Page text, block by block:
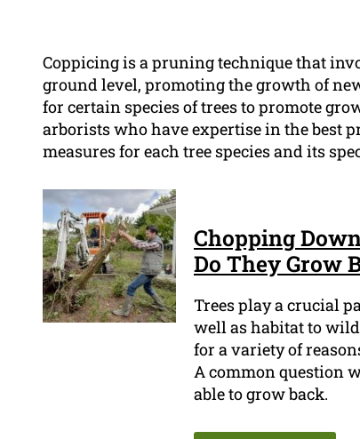
Coppicing is a pruning technique that
ground level, promoting the growth of
for certain species of trees to promote
arborists who have expertise in the best
measures for each tree species and its
Chopping
Do They Grow
Trees play a crucial
well as habitat to
for a variety of
A common question
able to grow back.